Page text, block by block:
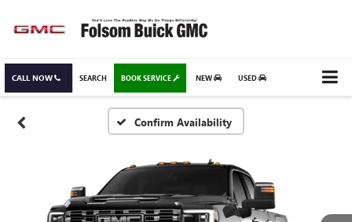
CALL NOW BOOK SERVICE NEW USED
SEARCH
Confirm Availability